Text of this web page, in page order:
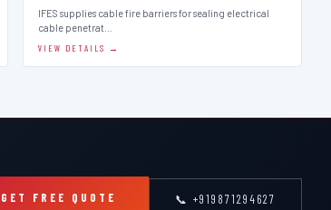
IFES supplies cable fire barriers for sealing electrical
cable penetrat…
VIEW DETAILS →
FREE QUOTE 📞 +919871294627